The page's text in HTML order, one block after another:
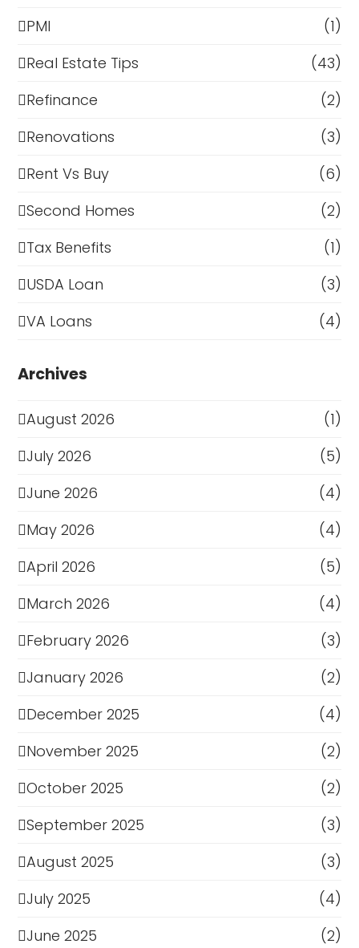
PMI
(1)
Real Estate Tips
(43)
Refinance
(2)
Renovations
(3)
Rent Vs Buy
(6)
Second Homes
(2)
Tax Benefits
(1)
USDA Loan
(3)
VA Loans
(4)
Archives
August 2026
(1)
July 2026
(5)
June 2026
(4)
May 2026
(4)
April 2026
(5)
March 2026
(4)
February 2026
(3)
January 2026
(2)
December 2025
(4)
November 2025
(2)
October 2025
(2)
September 2025
(3)
August 2025
(3)
July 2025
(4)
June 2025
(2)